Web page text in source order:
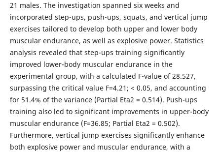
21 males. The investigation spanned six weeks and
incorporated step-ups, push-ups, squats, and vertical jump
exercises tailored to develop both upper and lower body
muscular endurance, as well as explosive power. Statistics
analysis revealed that step-ups training significantly
improved lower-body muscular endurance in the
experimental group, with a calculated F-value of 28.527,
surpassing the critical value F=4.21; < 0.05, and accounting
for 51.4% of the variance (Partial Eta2 = 0.514). Push-ups
training also led to significant improvements in upper-body
muscular endurance (F=36.85; Partial Eta2 = 0.502).
Furthermore, vertical jump exercises significantly enhance
both explosive power and muscular endurance, with a